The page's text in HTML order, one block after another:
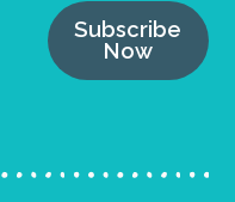
Subscribe
Now